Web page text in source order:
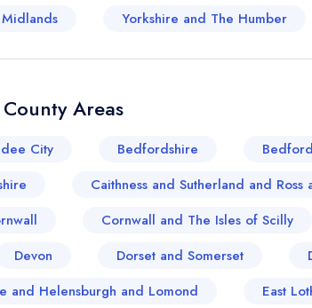
Yorkshire and The Humber
Areas
City Bedfordshire
Caithness and Sutherland and Ross
Cornwall and The Isles of Scilly
Devon Dorset and Somerset
and Helensburgh and Lomond
East